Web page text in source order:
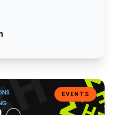
UX and Mining – Meet the Visionary
EVENTS